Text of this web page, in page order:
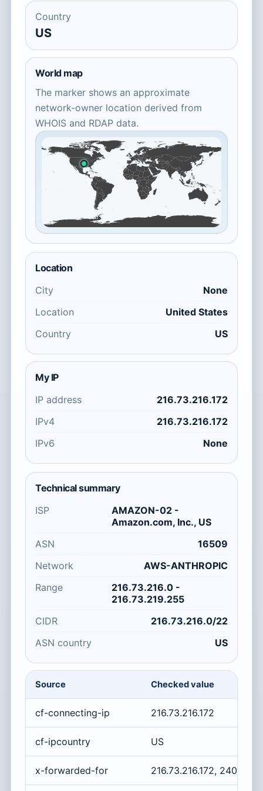
Country
US
World map
The marker shows an approximate
network-owner location derived from
WHOIS and RDAP data.
Location
City
None
Location
United States
Country
US
My IP
IP address
216.73.216.172
IPv4
216.73.216.172
IPv6
None
Technical summary
ISP
AMAZON-02 -
Amazon.com, Inc., US
ASN
16509
Network
AWS-ANTHROPIC
Range
216.73.216.0 -
216.73.219.255
CIDR
216.73.216.0/22
ASN country
US
Source Checked value
cf-connecting-ip 216.73.216.172
cf-ipcountry US
x-forwarded-for 216.73.216.172,